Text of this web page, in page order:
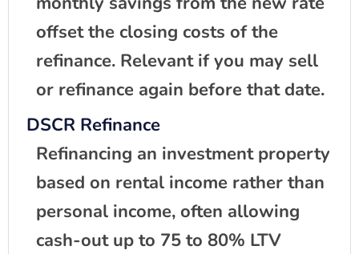
offset the closing costs of the
refinance. Relevant if you may sell
or refinance again before that date.
DSCR Refinance
Refinancing an investment property
based on rental income rather than
personal income, often allowing
cash-out up to 75 to 80% LTV